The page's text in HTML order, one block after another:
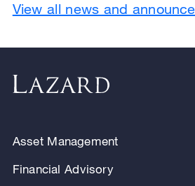
View all news and
Asset Management
Financial Advisory